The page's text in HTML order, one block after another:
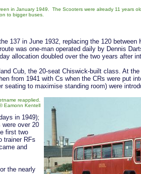
in January 1949. The Scooters were already 11 years
to bigger buses.
137 in June 1932, replacing the 120 between
was one-man operated daily by Dennis
allocation doubled over the two years after
Cub, the 20-seat Chiswick-built class. At
from 1941 with Cs when the CRs were put
to maximise standing room) were
reapplied.
Eamonn Kentell
in 1949);
over 20
first two
trainer RFs
and
the nearly